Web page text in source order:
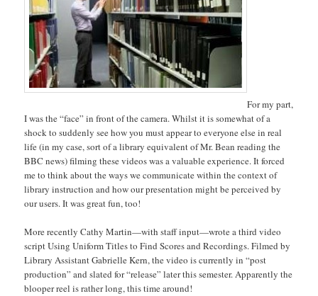
For my part,
I was the “face” in front of the camera. Whilst it is somewhat of a
shock to suddenly see how you must appear to everyone else in real
life (in my case, sort of a library equivalent of Mr. Bean reading the
BBC news) filming these videos was a valuable experience. It forced
me to think about the ways we communicate within the context of
library instruction and how our presentation might be perceived by
our users. It was great fun, too!
More recently Cathy Martin—with staff input—wrote a third video
script Using Uniform Titles to Find Scores and Recordings. Filmed by
Library Assistant Gabrielle Kern, the video is currently in “post
production” and slated for “release” later this semester. Apparently the
blooper reel is rather long, this time around!